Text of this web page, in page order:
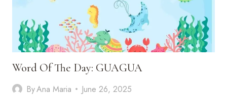
Word Of The Day: GUAGUA
ByAna Maria June 26, 2025